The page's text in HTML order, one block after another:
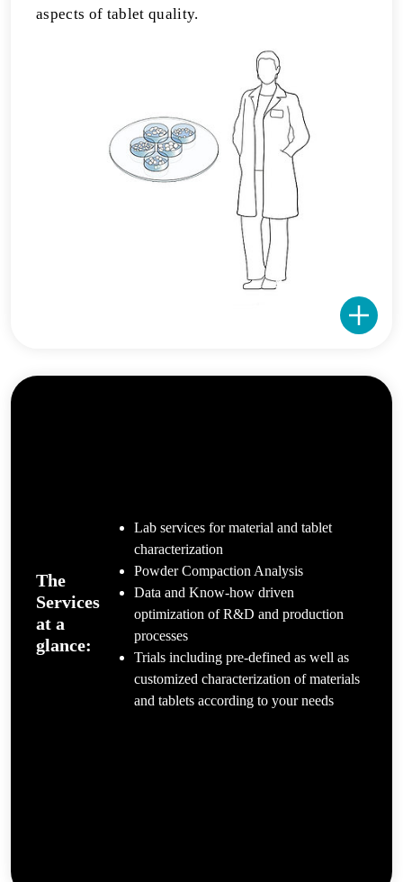
aspects of tablet quality.
The
Services
at a
glance:
Lab services for material and tablet
characterization
Powder Compaction Analysis
Data and Know-how driven
optimization of R&D and production
processes
Trials including pre-defined as well as
customized characterization of materials
and tablets according to your needs